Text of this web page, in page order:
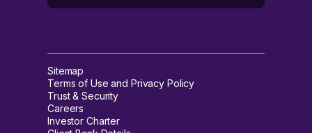
Sitemap
Terms of Use and Privacy Policy
Trust & Security
Careers
Investor Charter